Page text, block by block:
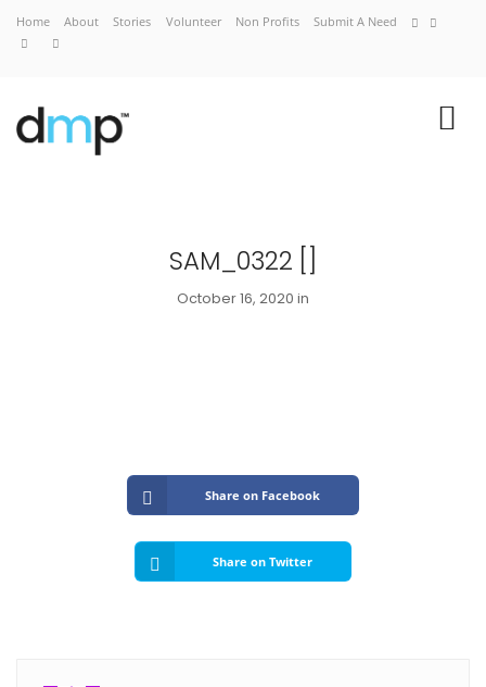
Submit A Need
Home About Stories Volunteer Non Profits Submit A Need
SAM_0322 []
October 16, 2020 in
Share on Facebook
Share on Twitter